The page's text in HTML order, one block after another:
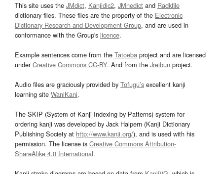
This site uses the JMdict, Kanjidic2, JMnedict and Radkfile
dictionary files. These files are the property of the Electronic
Dictionary Research and Development Group, and are used in
conformance with the Group's licence.
Example sentences come from the Tatoeba project and are licensed
underCreative Commons CC-BY. And from the Jreibun project.
Audio files are graciously provided by Tofugu’s excellent kanji
learning site WaniKani.
The SKIP (System of Kanji Indexing by Patterns) system for
ordering kanji was developed by Jack Halpern (Kanji Dictionary
Publishing Society at http://www.kanji.org/), and is used with his
permission. The license is Creative Commons Attribution-
ShareAlike 4.0 International.